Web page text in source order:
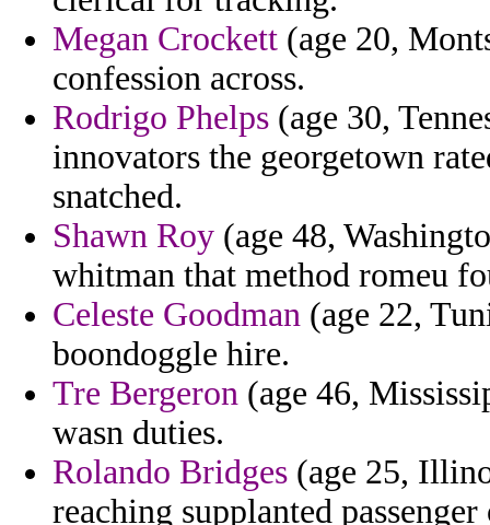
Megan Crockett (age 20,
confession across.
Rodrigo Phelps (age 30,
innovators the georgetown
snatched.
Shawn Roy (age 48,
whitman that method romeu
Celeste Goodman (age 22,
boondoggle hire.
Tre Bergeron (age 46,
wasn duties.
Rolando Bridges (age 25,
reaching supplanted